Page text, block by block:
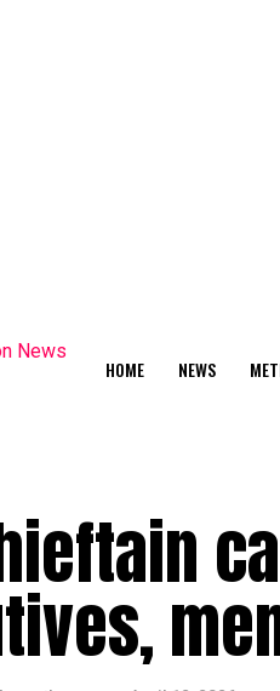
HOME NEWS